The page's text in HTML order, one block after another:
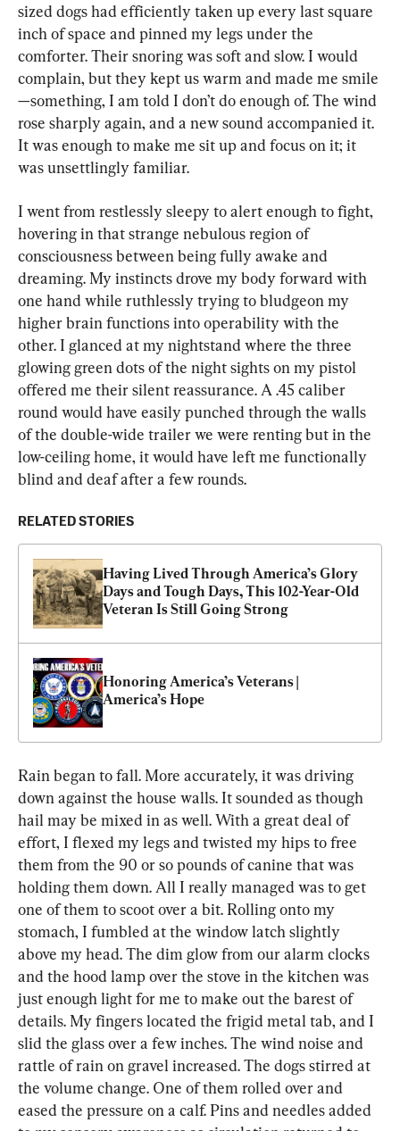
sized dogs had efficiently taken up every last square
inch of space and pinned my legs under the
comforter. Their snoring was soft and slow. I would
complain, but they kept us warm and made me smile
—something, I am told I don’t do enough of. The wind
rose sharply again, and a new sound accompanied it.
It was enough to make me sit up and focus on it; it
was unsettlingly familiar.
I went from restlessly sleepy to alert enough to fight,
hovering in that strange nebulous region of
consciousness between being fully awake and
dreaming. My instincts drove my body forward with
one hand while ruthlessly trying to bludgeon my
higher brain functions into operability with the
other. I glanced at my nightstand where the three
glowing green dots of the night sights on my pistol
offered me their silent reassurance. A .45 caliber
round would have easily punched through the walls
of the double-wide trailer we were renting but in the
low-ceiling home, it would have left me functionally
blind and deaf after a few rounds.
RELATED STORIES
Having Lived Through America’s Glory
Days and Tough Days, This 102-Year-Old
Veteran Is Still Going Strong
Honoring America’s Veterans |
America’s Hope
Rain began to fall. More accurately, it was driving
down against the house walls. It sounded as though
hail may be mixed in as well. With a great deal of
effort, I flexed my legs and twisted my hips to free
them from the 90 or so pounds of canine that was
holding them down. All I really managed was to get
one of them to scoot over a bit. Rolling onto my
stomach, I fumbled at the window latch slightly
above my head. The dim glow from our alarm clocks
and the hood lamp over the stove in the kitchen was
just enough light for me to make out the barest of
details. My fingers located the frigid metal tab, and I
slid the glass over a few inches. The wind noise and
rattle of rain on gravel increased. The dogs stirred at
the volume change. One of them rolled over and
eased the pressure on a calf. Pins and needles added